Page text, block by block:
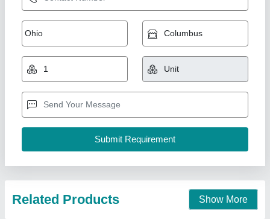
Apollo Anp 1500 Plant For Asphalt Paver
Machine, For Road Construction, Capacity: 80
To 250 Tph
₹ 1,55,00,000
Capacity: 80 TO 250 TPH
Country of Origin: Made in India